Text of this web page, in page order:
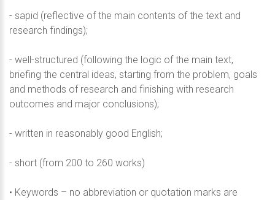
- sapid (reflective of the main contents of the text and
research findings);
- well-structured (following the logic of the main text,
briefing the central ideas, starting from the problem, goals
and methods of research and finishing with research
outcomes and major conclusions);
- written in reasonably good English;
- short (from 200 to 260 works)
• Keywords – no abbreviation or quotation marks are